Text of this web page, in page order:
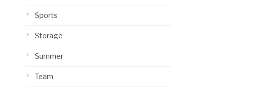
Sports
Storage
Summer
Team